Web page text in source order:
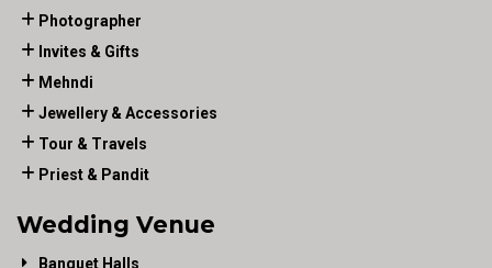
Photographer
Invites & Gifts
Mehndi
Jewellery & Accessories
Tour & Travels
Priest & Pandit
Wedding Venue
Banquet Halls